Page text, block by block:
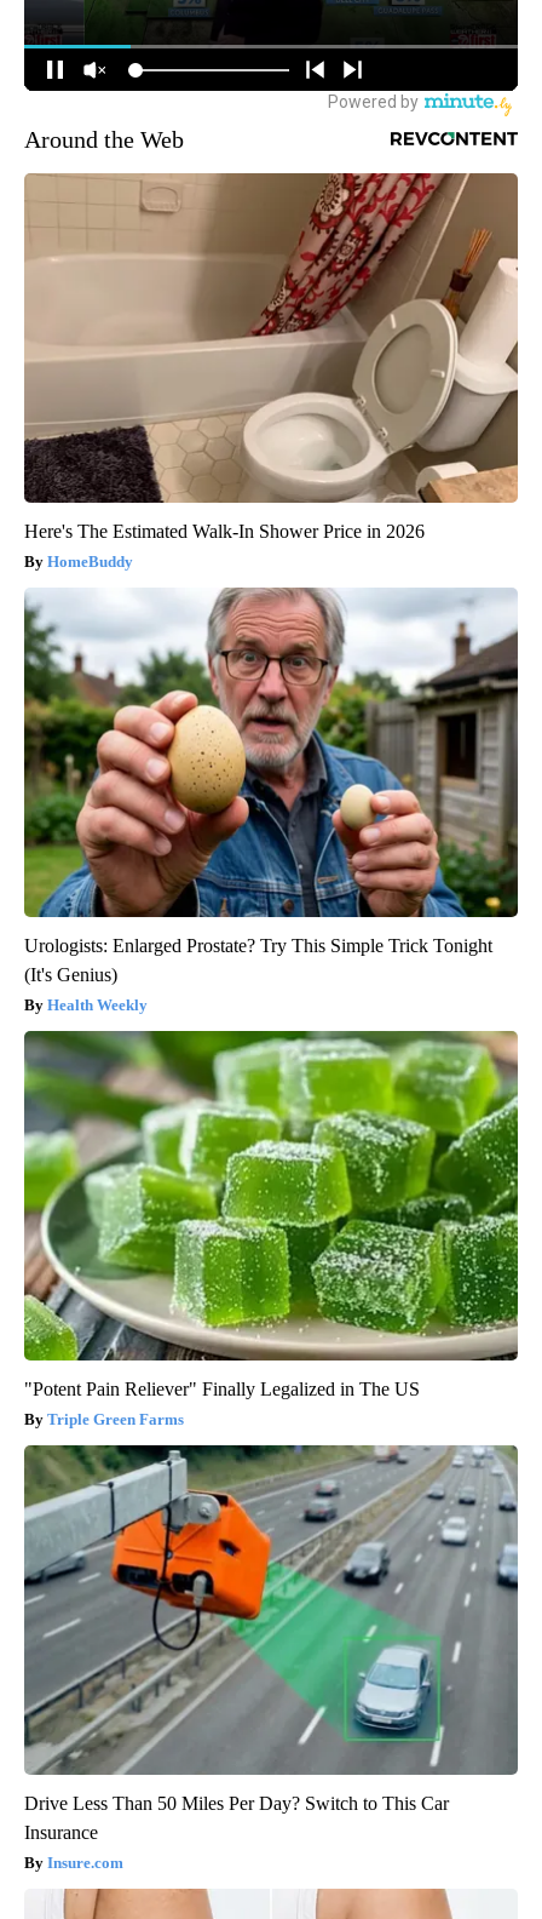
Around the Web
Here's The Estimated Walk-In Shower Price in 2026
HomeBuddy
Urologists: Enlarged Prostate? Try This Simple Trick Tonight
(It's Genius)
Health Weekly
"Potent Pain Reliever" Finally Legalized in The US
Triple Green Farms
Drive Less Than 50 Miles Per Day? Switch to This Car
Insurance
Insure.com